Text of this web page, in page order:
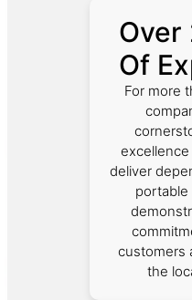
Over
Of
For more
excellence
deliver
portable
customers
the